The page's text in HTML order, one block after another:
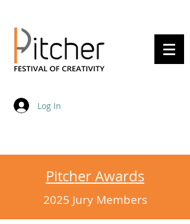
Log In
Pitcher Awards
2025 Jury Members